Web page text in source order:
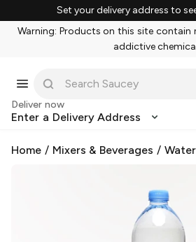
Set your delivery address to
Warning: Products on this site contain
addictive
Deliver now
Enter a Delivery Address
Home / Mixers & Beverages /